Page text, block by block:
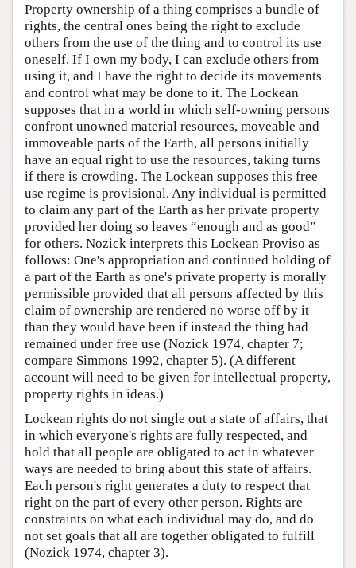
Property ownership of a thing comprises a bundle of
rights, the central ones being the right to exclude
others from the use of the thing and to control its use
oneself. If I own my body, I can exclude others from
using it, and I have the right to decide its movements
and control what may be done to it. The Lockean
supposes that in a world in which self-owning persons
confront unowned material resources, moveable and
immoveable parts of the Earth, all persons initially
have an equal right to use the resources, taking turns
if there is crowding. The Lockean supposes this free
use regime is provisional. Any individual is permitted
to claim any part of the Earth as her private property
provided her doing so leaves “enough and as good”
for others. Nozick interprets this Lockean Proviso as
follows: One's appropriation and continued holding of
a part of the Earth as one's private property is morally
permissible provided that all persons affected by this
claim of ownership are rendered no worse off by it
than they would have been if instead the thing had
remained under free use (Nozick 1974, chapter 7;
compare Simmons 1992, chapter 5). (A different
account will need to be given for intellectual property,
property rights in ideas.)
Lockean rights do not single out a state of affairs, that
in which everyone's rights are fully respected, and
hold that all people are obligated to act in whatever
ways are needed to bring about this state of affairs.
Each person's right generates a duty to respect that
right on the part of every other person. Rights are
constraints on what each individual may do, and do
not set goals that all are together obligated to fulfill
(Nozick 1974, chapter 3).